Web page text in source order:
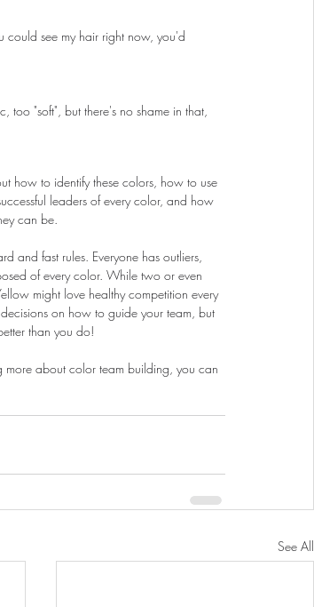
could see my hair right now, you'd
too "soft", but there's no shame in that,
how to identify these colors, how to use
leaders of every color, and how
can be.
and fast rules. Everyone has outliers,
of every color. While two or even
might love healthy competition every
on how to guide your team, but
than you do!
more about color team building, you can
See All